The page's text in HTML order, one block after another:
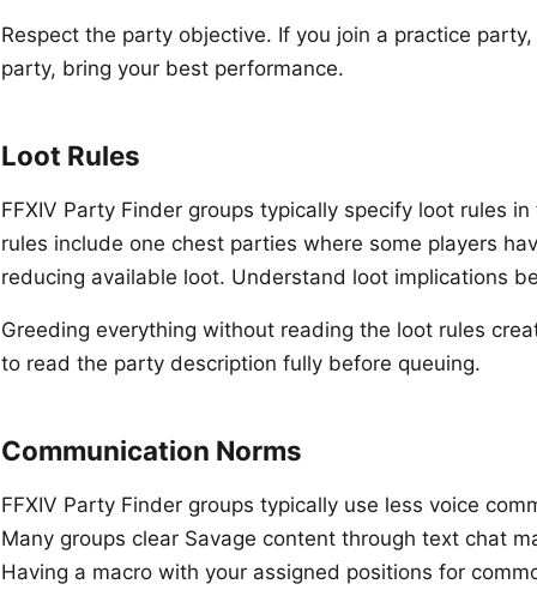
Respect the party objective. If you join a practice
party, bring your best performance.
Loot Rules
FFXIV Party Finder groups typically specify loot rules
rules include one chest parties where some players
reducing available loot. Understand loot implications
Greeding everything without reading the loot rules
to read the party description fully before queuing.
Communication Norms
FFXIV Party Finder groups typically use less voice
Many groups clear Savage content through text chat
Having a macro with your assigned positions for